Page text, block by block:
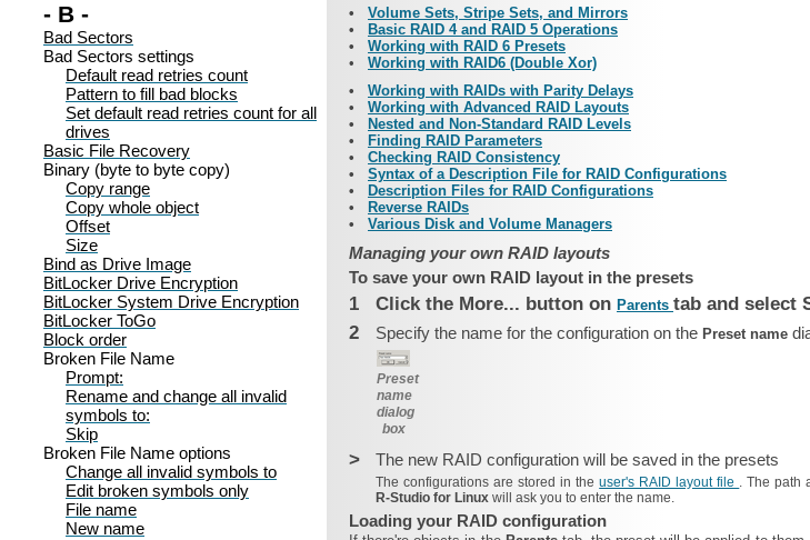
- B -
Bad Sectors
Bad Sectors settings
Default read retries count
Pattern to fill bad blocks
Set default read retries count for all
drives
Basic File Recovery
Binary (byte to byte copy)
Copy range
Copy whole object
Offset
Size
Bind as Drive Image
BitLocker Drive Encryption
BitLocker System Drive Encryption
BitLocker ToGo
Block order
Broken File Name
Prompt:
Rename and change all invalid
symbols to:
Skip
Broken File Name options
Change all invalid symbols to
Edit broken symbols only
File name
New name
•
Volume Sets, Stripe Sets, and Mirrors
•
Basic RAID 4 and RAID 5 Operations
•
Working with RAID 6 Presets
•
Working with RAID6 (Double Xor)
•
Working with RAIDs with Parity Delays
•
Working with Advanced RAID Layouts
•
Nested and Non-Standard RAID Levels
•
Finding RAID Parameters
•
Checking RAID Consistency
•
Syntax of a Description File for RAID Configurations
•
Description Files for RAID Configurations
•
Reverse RAIDs
•
Various Disk and Volume Managers
Managing your own RAID layouts
To save your own RAID layout in the presets
1 Click the More... button on Parents tab and select
2
Specify the name for the configuration on the Preset name
Preset
name
dialog
box
> The new RAID configuration will be saved in the presets
The configurations are stored in theuser's RAID layout file . The path
R‑Studio for Linux will ask you to enter the name.
Loading your RAID configuration